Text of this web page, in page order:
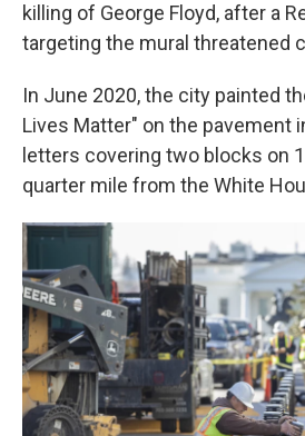
killing of George Floyd, after a
targeting the mural threatened
In June 2020, the city painted
Lives Matter" on the pavement
letters covering two blocks on
quarter mile from the White